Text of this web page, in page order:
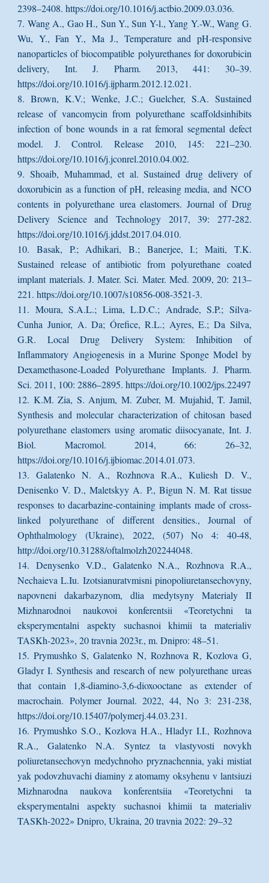
2398–2408. https://doi.org/10.1016/j.actbio.2009.03.036.
7. Wang A., Gao H., Sun Y., Sun Y-l., Yang Y.-W., Wang G.
Wu, Y., Fan Y., Ma J., Temperature and pH-responsive
nanoparticles of biocompatible polyurethanes for doxorubicin
delivery, Int. J. Pharm. 2013, 441: 30–39.
https://doi.org/10.1016/j.ijpharm.2012.12.021.
8. Brown, K.V.; Wenke, J.C.; Guelcher, S.A. Sustained
release of vancomycin from polyurethane scaffoldsinhibits
infection of bone wounds in a rat femoral segmental defect
model. J. Control. Release 2010, 145: 221–230.
https://doi.org/10.1016/j.jconrel.2010.04.002.
9. Shoaib, Muhammad, et al. Sustained drug delivery of
doxorubicin as a function of pH, releasing media, and NCO
contents in polyurethane urea elastomers. Journal of Drug
Delivery Science and Technology 2017, 39: 277-282.
https://doi.org/10.1016/j.jddst.2017.04.010.
10. Basak, P.; Adhikari, B.; Banerjee, I.; Maiti, T.K.
Sustained release of antibiotic from polyurethane coated
implant materials. J. Mater. Sci. Mater. Med. 2009, 20: 213–
221. https://doi.org/10.1007/s10856-008-3521-3.
11. Moura, S.A.L.; Lima, L.D.C.; Andrade, S.P.; Silva-
Cunha Junior, A. Da; Órefice, R.L.; Ayres, E.; Da Silva,
G.R. Local Drug Delivery System: Inhibition of
Inflammatory Angiogenesis in a Murine Sponge Model by
Dexamethasone-Loaded Polyurethane Implants. J. Pharm.
Sci. 2011, 100: 2886–2895. https://doi.org/10.1002/jps.22497
12. K.M. Zia, S. Anjum, M. Zuber, M. Mujahid, T. Jamil,
Synthesis and molecular characterization of chitosan based
polyurethane elastomers using aromatic diisocyanate, Int. J.
Biol. Macromol. 2014, 66: 26–32,
https://doi.org/10.1016/j.ijbiomac.2014.01.073.
13. Galatenko N. A., Rozhnova R.A., Kuliesh D. V.,
Denisenko V. D., Maletskyy A. P., Bigun N. M. Rat tissue
responses to dacarbazine-containing implants made of cross-
linked polyurethane of different densities., Journal of
Ophthalmology (Ukraine), 2022, (507) No 4: 40-48,
http://doi.org/10.31288/oftalmolzh202244048.
14. Denysenko V.D., Galatenko N.A., Rozhnova R.A.,
Nechaieva L.Iu. Izotsianuratvmisni pinopoliuretansechovyny,
napovneni dakarbazynom, dlia medytsyny Materialy II
Mizhnarodnoi naukovoi konferentsii «Teoretychni ta
eksperymentalni aspekty suchasnoi khimii ta materialiv
TASKh-2023», 20 travnia 2023r., m. Dnipro: 48–51.
15. Prymushko S, Galatenko N, Rozhnova R, Kozlova G,
Gladyr I. Synthesis and research of new polyurethane ureas
that contain 1,8-diamino-3,6-dioxooctane as extender of
macrochain. Polymer Journal. 2022, 44, No 3: 231-238,
https://doi.org/10.15407/polymerj.44.03.231.
16. Prymushko S.O., Kozlova H.A., Hladyr I.I., Rozhnova
R.A., Galatenko N.A. Syntez ta vlastyvosti novykh
poliuretansechovyn medychnoho pryznachennia, yaki mistiat
yak podovzhuvachi diaminy z atomamy oksyhenu v lantsiuzi
Mizhnarodna naukova konferentsiia «Teoretychni ta
eksperymentalni aspekty suchasnoi khimii ta materialiv
TASKh-2022» Dnipro, Ukraina, 20 travnia 2022: 29–32